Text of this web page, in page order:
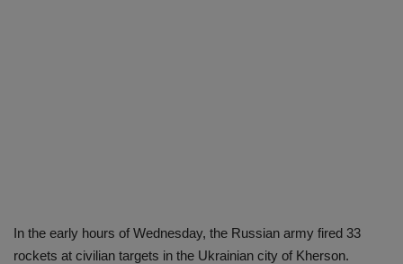
In the early hours of Wednesday, the Russian army fired 33
rockets at civilian targets in the Ukrainian city of Kherson.